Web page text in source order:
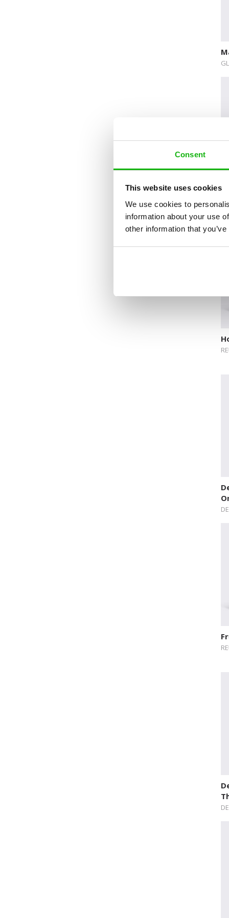
Consent
This website uses cookies
We use cookies to
information about your use
other information that
Folk Tales and Myths
Nature and Animals